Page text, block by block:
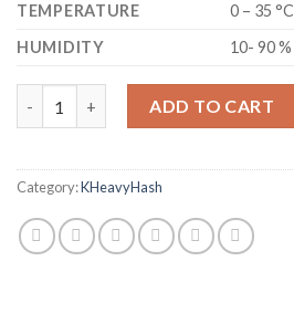
TEMPERATURE
0 – 35 °C
HUMIDITY
10- 90 %
ADD TO CART
Category:KHeavyHash